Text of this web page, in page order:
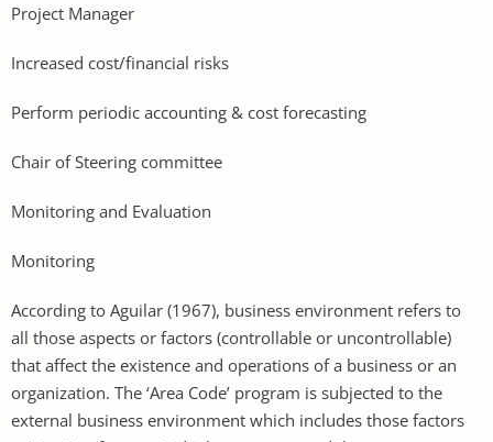
Project Manager
Increased cost/financial risks
Perform periodic accounting & cost forecasting
Chair of Steering committee
Monitoring and Evaluation
Monitoring
According to Aguilar (1967), business environment refers to
all those aspects or factors (controllable or uncontrollable)
that affect the existence and operations of a business or an
organization. The ‘Area Code’ program is subjected to the
external business environment which includes those factors